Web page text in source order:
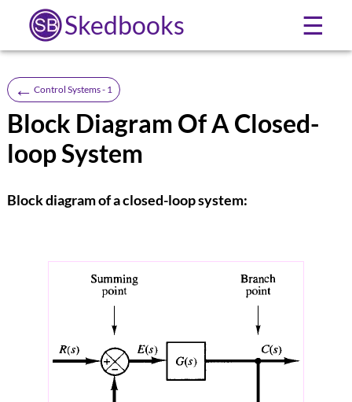
Skedbooks ☰
← Control Systems - 1
Block Diagram Of A Closed-
loop System
Block diagram of a closed-loop system: